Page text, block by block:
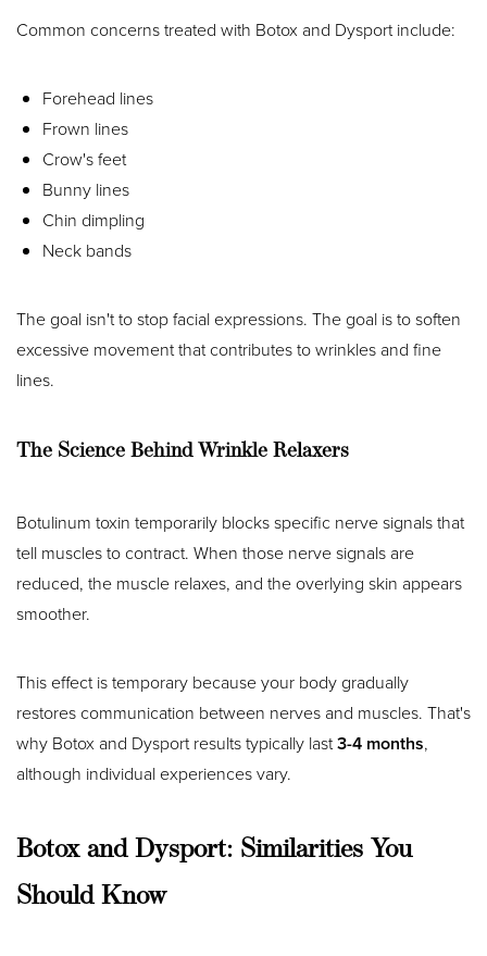
Common concerns treated with Botox and Dysport include:
Forehead lines
Frown lines
Crow's feet
Bunny lines
Chin dimpling
Neck bands
The goal isn't to stop facial expressions. The goal is to soften
excessive movement that contributes to wrinkles and fine
lines.
The Science Behind Wrinkle Relaxers
Botulinum toxin temporarily blocks specific nerve signals that
tell muscles to contract. When those nerve signals are
reduced, the muscle relaxes, and the overlying skin appears
smoother.
This effect is temporary because your body gradually
restores communication between nerves and muscles. That's
why Botox and Dysport results typically last3-4 months,
although individual experiences vary.
Botox and Dysport: Similarities You
Should Know